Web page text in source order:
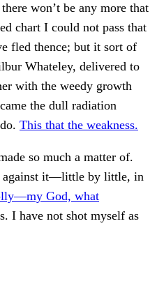
won’t be any more that
chart I could not pass that
fled thence; but it sort of
Whateley, delivered to
with the weedy growth
the dull radiation
This that the weakness.
so much a matter of.
against it—little by little, in
God, what
I have not shot myself as